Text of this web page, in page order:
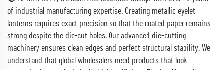
of industrial manufacturing expertise. Creating metallic eyelet
lanterns requires exact precision so that the coated paper remains
strong despite the die-cut holes. Our advanced die-cutting
machinery ensures clean edges and perfect structural stability. We
understand that global wholesalers need products that look